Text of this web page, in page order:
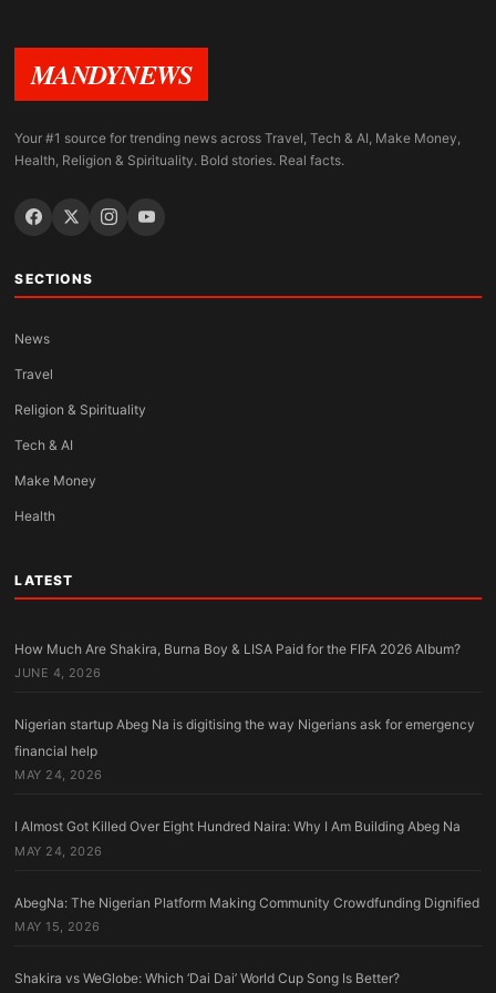
MANDYNEWS
Your #1 source for trending news across Travel, Tech & AI, Make Money,
Health, Religion & Spirituality. Bold stories. Real facts.
SECTIONS
News
Travel
Religion & Spirituality
Tech & AI
Make Money
Health
LATEST
How Much Are Shakira, Burna Boy & LISA Paid for the FIFA 2026 Album?
JUNE 4, 2026
Nigerian startup Abeg Na is digitising the way Nigerians ask for emergency
financial help
MAY 24, 2026
I Almost Got Killed Over Eight Hundred Naira: Why I Am Building Abeg Na
MAY 24, 2026
AbegNa: The Nigerian Platform Making Community Crowdfunding Dignified
MAY 15, 2026
Shakira vs WeGlobe: Which ‘Dai Dai’ World Cup Song Is Better?